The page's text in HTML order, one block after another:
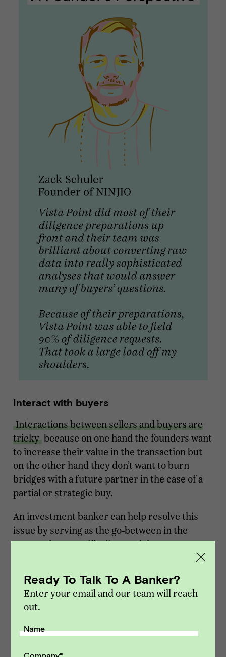
Interact with buyers
Interactions between sellers and buyers are
tricky because on one hand the founders want
to increase their value in the transaction but
on the other hand they don’t want to burn
bridges with a future partner in the case of a
partial or strategic buy.
An investment banker can help resolve this
issue by serving as the go-between in the
transaction. Specifically, an advisor can:
see a banker is involved in a transaction, they
know that means the process will be
competitive.
forward and won’t prevail in the process if they
Ready To Talk To A Banker?
Enter your email and our team will reach
out.
Name
Company*